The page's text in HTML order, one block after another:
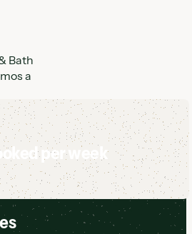
Bath
a
per week